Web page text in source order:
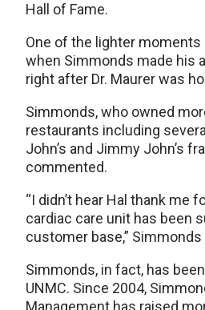
Hall of Fame.
One of the lighter
when Simmonds made his
right after Dr. Maurer was
Simmonds, who owned
restaurants including
John’s and Jimmy John’s
commented.
“I didn’t hear Hal thank me
cardiac care unit has been
customer base,” Simmonds
Simmonds, in fact, has
UNMC. Since 2004,
Management has raised